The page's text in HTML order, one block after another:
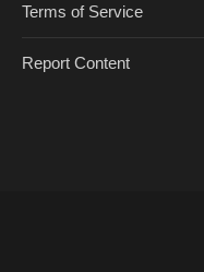
Terms of Service
Report Content